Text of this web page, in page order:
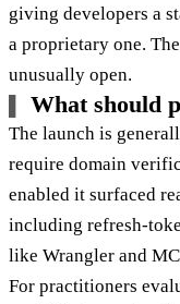
giving developers a
a proprietary one.
unusually open.
What should
The launch is
require domain
enabled it surfaced
including refresh-
like Wrangler and
For practitioners